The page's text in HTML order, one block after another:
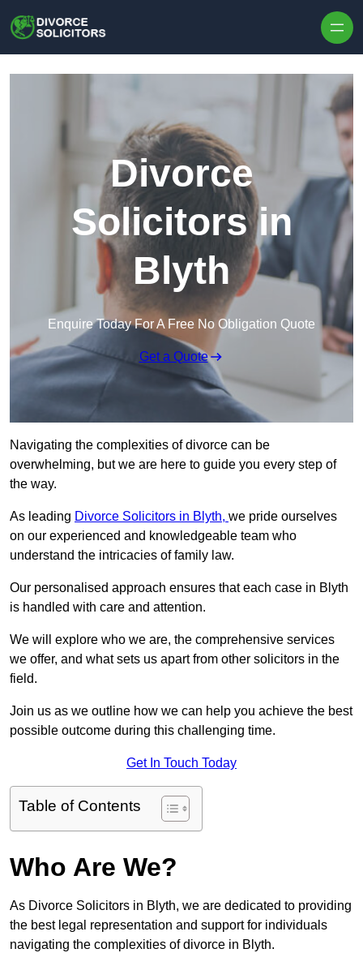
Divorce
Solicitors in
Blyth
Enquire Today For A Free No Obligation Quote
Get a Quote
Navigating the complexities of divorce can be
overwhelming, but we are here to guide you every step of
the way.
As leading Divorce Solicitors in Blyth, we pride ourselves
on our experienced and knowledgeable team who
understand the intricacies of family law.
Our personalised approach ensures that each case in Blyth
is handled with care and attention.
We will explore who we are, the comprehensive services
we offer, and what sets us apart from other solicitors in the
field.
Join us as we outline how we can help you achieve the best
possible outcome during this challenging time.
Get In Touch Today
Table of Contents
Who Are We?
As Divorce Solicitors in Blyth, we are dedicated to providing
the best legal representation and support for individuals
navigating the complexities of divorce in Blyth.